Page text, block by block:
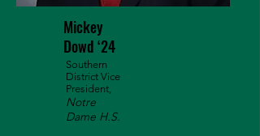
Mickey
Dowd ‘24
Southern
District Vice
President,
Notre
Dame H.S.